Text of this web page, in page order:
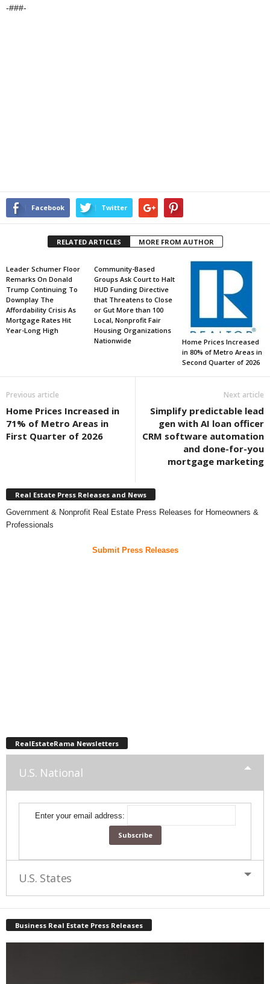
-###-
Facebook Twitter
RELATED ARTICLES MORE FROM AUTHOR
Leader Schumer Floor
Remarks On Donald
Trump Continuing To
Downplay The
Affordability Crisis As
Mortgage Rates Hit
Year-Long High
Community-Based
Groups Ask Court to Halt
HUD Funding Directive
that Threatens to Close
or Gut More than 100
Local, Nonprofit Fair
Housing Organizations
Nationwide
Home Prices Increased
in 80% of Metro Areas in
Second Quarter of 2026
Previous article
Home Prices Increased in
71% of Metro Areas in
First Quarter of 2026
Next article
Simplify predictable lead
gen with AI loan officer
CRM software automation
and done-for-you
mortgage marketing
Real Estate Press Releases and News
Government & Nonprofit Real Estate Press Releases for Homeowners &
Professionals
Submit Press Releases
RealEstateRama Newsletters
U.S. National
Enter your email address:
U.S. States
Business Real Estate Press Releases